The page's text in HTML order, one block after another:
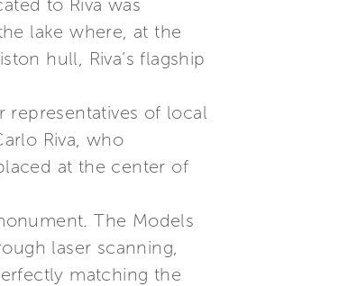
to Riva was
lake where, at the
hull, Riva’s flagship
representatives of local
Riva, who
at the center of
The Models
laser scanning,
matching the